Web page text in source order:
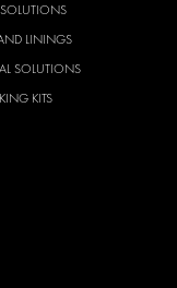
SOLUTIONS
LININGS
SOLUTIONS
KITS